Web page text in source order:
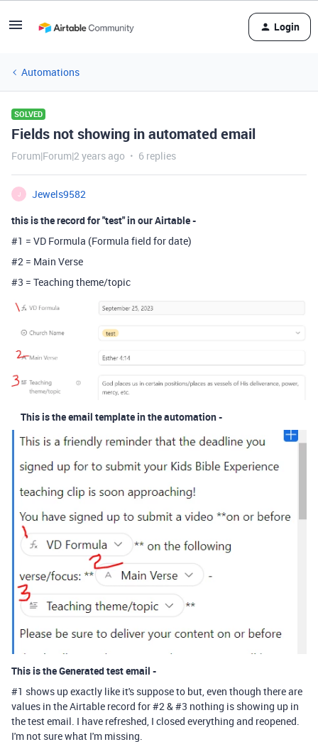
Login
Automations
SOLVED
Fields not showing in automated email
Forum|Forum|2 years ago 6 replies
J
Jewels9582
this is the record for "test" in our Airtable -
#1 = VD Formula (Formula field for date)
#2 = Main Verse
#3 = Teaching theme/topic
This is the email template in the automation -
This is the Generated test email -
#1 shows up exactly like it's suppose to but, even though there are
values in the Airtable record for #2 & #3 nothing is showing up in
the test email. I have refreshed, I closed everything and reopened.
I'm not sure what I'm missing.